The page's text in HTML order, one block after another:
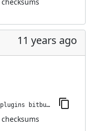
11 years ago
jenkins-plugin-cli --plugins bitbucket-pullrequest-builder:1.4.7
checksums